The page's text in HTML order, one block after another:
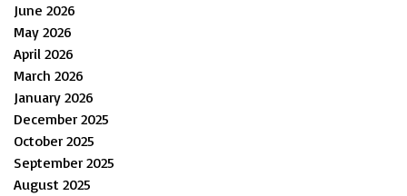
June 2026
May 2026
April 2026
March 2026
January 2026
December 2025
October 2025
September 2025
August 2025